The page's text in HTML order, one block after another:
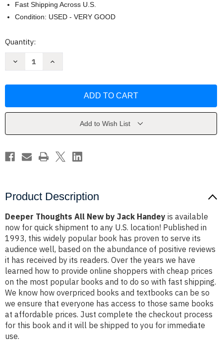
Fast Shipping Across U.S.
Condition: USED - VERY GOOD
Current
Quantity:
Decrease
by
Increase
by
Add to Wish List
Product Description
Deeper Thoughts All New by Jack Handey is available
now for quick shipment to any U.S. location! Published in
1993, this widely popular book has proven to serve its
audience well, based on the abundance of positive reviews
it has received by its readers. Over the years we have
learned how to provide online shoppers with cheap prices
on the most popular books and to do so with fast shipping.
We know how overpriced books and textbooks can be so
we ensure that everyone has access to those same books
at affordable prices. Just complete the checkout process
for this book and it will be shipped to you for immediate
use.